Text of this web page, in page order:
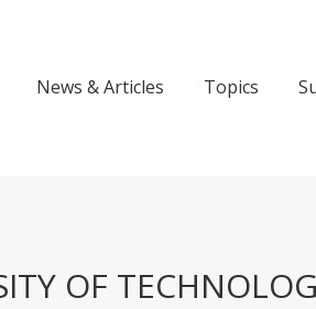
News & Articles Topics
OF